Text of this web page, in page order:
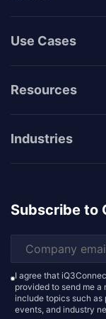
Use Cases
Resources
Industries
Subscribe to
I agree that
provided to send me
include topics such as
events, and industry